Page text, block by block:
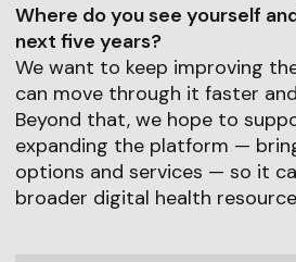
Where do you see yourself
next five years?
We want to keep improving
can move through it faster
Beyond that, we hope to
expanding the platform —
options and services — so it
broader digital health